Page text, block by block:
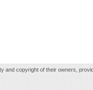
and copyright of their owners,